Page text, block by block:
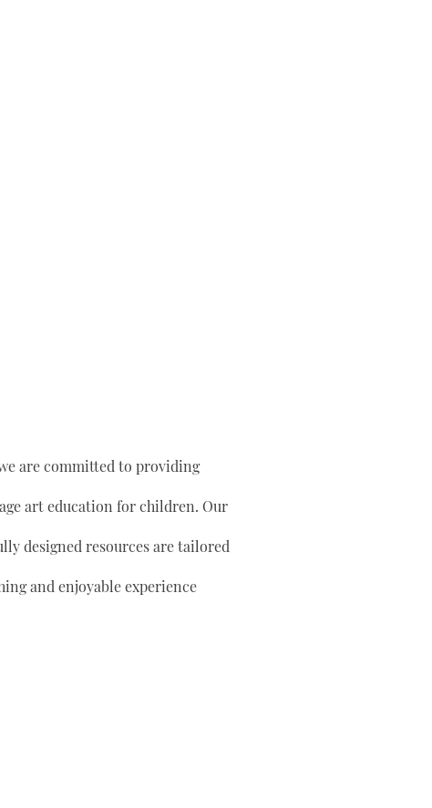
are committed to providing
art education for children. Our
designed resources are tailored
and enjoyable experience